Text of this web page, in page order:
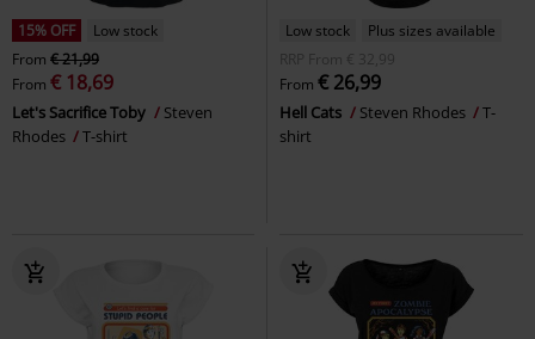
15% OFF
Low stock
From € 21,99
From € 18,69
Let's Sacrifice Toby
Steven
Rhodes
T-shirt
Low stock
Plus sizes available
RRP
From € 32,99
From € 26,99
Hell Cats Steven Rhodes
T-
shirt